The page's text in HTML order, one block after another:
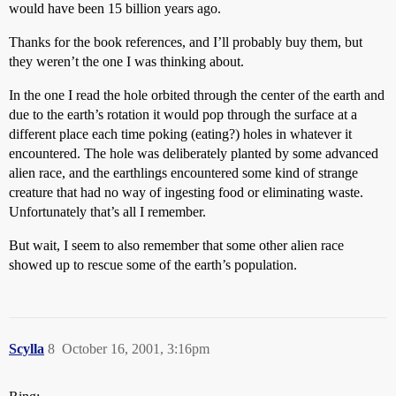
would have been 15 billion years ago.
Thanks for the book references, and I’ll probably buy them, but
they weren’t the one I was thinking about.
In the one I read the hole orbited through the center of the earth and
due to the earth’s rotation it would pop through the surface at a
different place each time poking (eating?) holes in whatever it
encountered. The hole was deliberately planted by some advanced
alien race, and the earthlings encountered some kind of strange
creature that had no way of ingesting food or eliminating waste.
Unfortunately that’s all I remember.
But wait, I seem to also remember that some other alien race
showed up to rescue some of the earth’s population.
Scylla October 16, 2001, 3:16pm
8